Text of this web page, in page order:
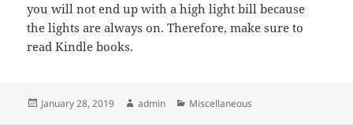
you will not end up with a high light bill because
the lights are always on. Therefore, make sure to
read Kindle books.
Posted
January 28, 2019 Author
admin Categories
Miscellaneous